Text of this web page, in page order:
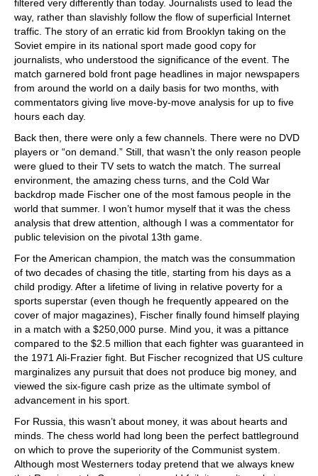
filtered very differently than today. Journalists used to lead the
way, rather than slavishly follow the flow of superficial Internet
traffic. The story of an erratic kid from Brooklyn taking on the
Soviet empire in its national sport made good copy for
journalists, who understood the significance of the event. The
match garnered bold front page headlines in major newspapers
from around the world on a daily basis for two months, with
commentators giving live move-by-move analysis for up to five
hours each day.
Back then, there were only a few channels. There were no DVD
players or “on demand.” Still, that wasn’t the only reason people
were glued to their TV sets to watch the match. The surreal
environment, the amazing chess turns, and the Cold War
backdrop made Fischer one of the most famous people in the
world that summer. I won’t humor myself that it was the chess
analysis that drew attention, although I was a commentator for
public television on the pivotal 13th game.
For the American champion, the match was the consummation
of two decades of chasing the title, starting from his days as a
child prodigy. After a lifetime of living in relative poverty for a
sports superstar (even though he frequently appeared on the
cover of major magazines), Fischer finally found himself playing
in a match with a $250,000 purse. Mind you, it was a pittance
compared to the $2.5 million that each fighter was guaranteed in
the 1971 Ali-Frazier fight. But Fischer recognized that US culture
marginalizes any pursuit that does not produce big money, and
viewed the six-figure cash prize as the ultimate symbol of
advancement in his sport.
For Russia, this wasn’t about money, it was about hearts and
minds. The chess world had long been the perfect battleground
on which to prove the superiority of the Communist system.
Although most Westerners today pretend that we always knew